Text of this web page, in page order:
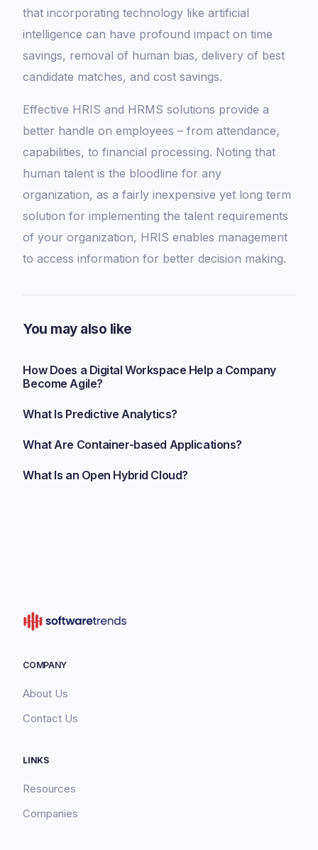
that incorporating technology like artificial
intelligence can have profound impact on time
savings, removal of human bias, delivery of best
candidate matches, and cost savings.
Effective HRIS and HRMS solutions provide a
better handle on employees – from attendance,
capabilities, to financial processing. Noting that
human talent is the bloodline for any
organization, as a fairly inexpensive yet long term
solution for implementing the talent requirements
of your organization, HRIS enables management
to access information for better decision making.
You may also like
How Does a Digital Workspace Help a Company
Become Agile?
What Is Predictive Analytics?
What Are Container-based Applications?
What Is an Open Hybrid Cloud?
COMPANY
About Us
Contact Us
LINKS
Resources
Companies